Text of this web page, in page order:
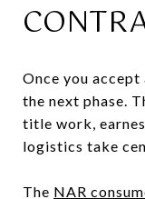
Once you
the next phase.
title work,
logistics take
The NAR